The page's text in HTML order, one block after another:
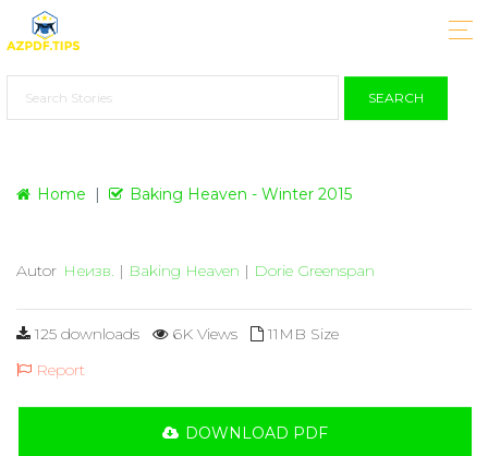
SEARCH
Home Baking Heaven - Winter 2015
Autor Неизв. | Baking Heaven | Dorie Greenspan
125 downloads 6K Views
11MB Size
Report
DOWNLOAD PDF